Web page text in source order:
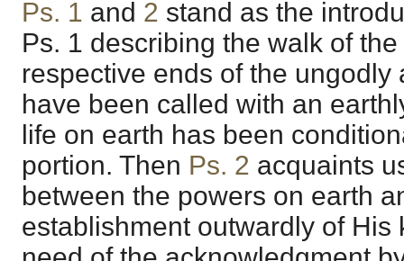
Ps. 1 and 2 stand as the
Ps. 1 describing the walk of
respective ends of the ungodly
have been called with an
life on earth has been
portion. Then Ps. 2 acquaints
between the powers on earth
establishment outwardly of His